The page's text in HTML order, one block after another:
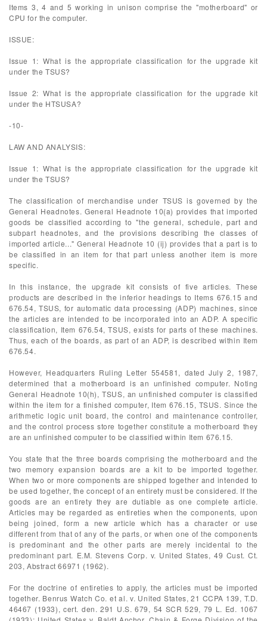
Items 3, 4 and 5 working in unison comprise the "motherboard" or
CPU for the computer.
ISSUE:
Issue 1: What is the appropriate classification for the upgrade kit
under the TSUS?
Issue 2: What is the appropriate classification for the upgrade kit
under the HTSUSA?
-10-
LAW AND ANALYSIS:
Issue 1: What is the appropriate classification for the upgrade kit
under the TSUS?
The classification of merchandise under TSUS is governed by the
General Headnotes. General Headnote 10(a) provides that imported
goods be classified according to "the general, schedule, part and
subpart headnotes, and the provisions describing the classes of
imported article..." General Headnote 10 (ij) provides that a part is to
be classified in an item for that part unless another item is more
specific.
In this instance, the upgrade kit consists of five articles. These
products are described in the inferior headings to Items 676.15 and
676.54, TSUS, for automatic data processing (ADP) machines, since
the articles are intended to be incorporated into an ADP. A specific
classification, Item 676.54, TSUS, exists for parts of these machines.
Thus, each of the boards, as part of an ADP, is described within Item
676.54.
However, Headquarters Ruling Letter 554581, dated July 2, 1987,
determined that a motherboard is an unfinished computer. Noting
General Headnote 10(h), TSUS, an unfinished computer is classified
within the item for a finished computer, Item 676.15, TSUS. Since the
arithmetic logic unit board, the control and maintenance controller,
and the control process store together constitute a motherboard they
are an unfinished computer to be classified within Item 676.15.
You state that the three boards comprising the motherboard and the
two memory expansion boards are a kit to be imported together.
When two or more components are shipped together and intended to
be used together, the concept of an entirety must be considered. If the
goods are an entirety they are dutiable as one complete article.
Articles may be regarded as entireties when the components, upon
being joined, form a new article which has a character or use
different from that of any of the parts, or when one of the components
is predominant and the other parts are merely incidental to the
predominant part. E.M. Stevens Corp. v. United States, 49 Cust. Ct.
203, Abstract 66971 (1962).
For the doctrine of entireties to apply, the articles must be imported
together. Benrus Watch Co. et al. v. United States, 21 CCPA 139, T.D.
46467 (1933), cert. den. 291 U.S. 679, 54 SCR 529, 79 L. Ed. 1067